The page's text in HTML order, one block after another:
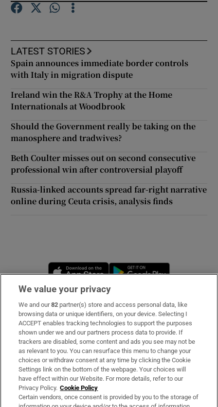
Show Gaeilge sub sections
LATEST STORIES
Spain announces immediate border controls
with Italy in migration dispute
Ireland win the R&A Trophy at the Home
Internationals at Woodbrook
Should the Government really be taking on the
manosphere and tradwives?
Beth Coulter misses out on second consecutive
professional win after controversial playoff
Russia-linked accounts spread far-right narrative
online during Ceuta crisis, analysis finds
Opens in new window
Subscribe
Support
About Us
Irish Times Products & Services
OUR PARTNERS:
We value your privacy
We and our82 partner(s) store and access personal data, like
browsing data or unique identifiers, on your device. Selecting I
ACCEPT enables tracking technologies to support the purposes
shown under we and our partners process data to provide. If
trackers are disabled, some content and ads you see may not be
as relevant to you. You can resurface this menu to change your
choices or withdraw consent at any time by clicking the Cookie
Settings link on the bottom of the webpage. Your choices will
have effect within our Website. For more details, refer to our
Privacy Policy. Cookie Policy
Certain vendors, once consent is provided by you to the storage of